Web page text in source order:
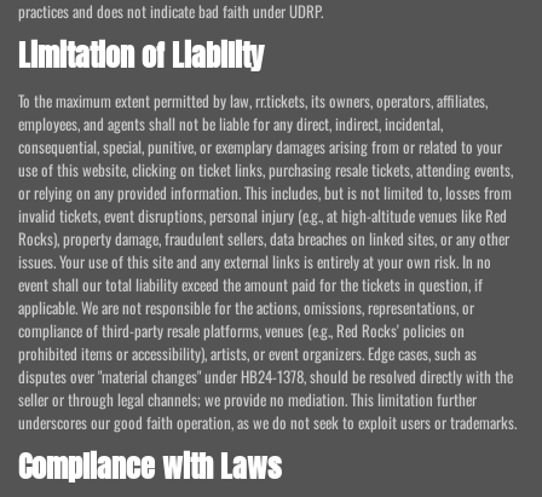
practices and does not indicate bad faith under UDRP.
Limitation of Liability
To the maximum extent permitted by law, rr.tickets, its owners, operators, affiliates,
employees, and agents shall not be liable for any direct, indirect, incidental,
consequential, special, punitive, or exemplary damages arising from or related to your
use of this website, clicking on ticket links, purchasing resale tickets, attending events,
or relying on any provided information. This includes, but is not limited to, losses from
invalid tickets, event disruptions, personal injury (e.g., at high-altitude venues like Red
Rocks), property damage, fraudulent sellers, data breaches on linked sites, or any other
issues. Your use of this site and any external links is entirely at your own risk. In no
event shall our total liability exceed the amount paid for the tickets in question, if
applicable. We are not responsible for the actions, omissions, representations, or
compliance of third-party resale platforms, venues (e.g., Red Rocks' policies on
prohibited items or accessibility), artists, or event organizers. Edge cases, such as
disputes over "material changes" under HB24-1378, should be resolved directly with the
seller or through legal channels; we provide no mediation. This limitation further
underscores our good faith operation, as we do not seek to exploit users or trademarks.
Compliance with Laws